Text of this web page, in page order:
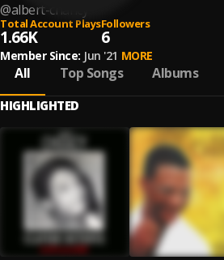
@albert-chancy
Total Account Plays
1.66K
Followers
6
Member Since: Jun '21 MORE
All Top Songs Albums
HIGHLIGHTED